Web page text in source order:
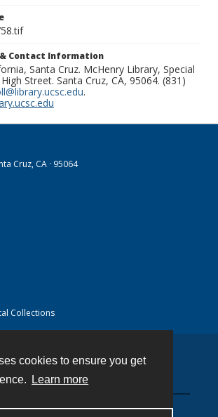
cookies to ensure you get
Learn more
Contact Information
Santa Cruz. McHenry Library, Special
Street. Santa Cruz, CA, 95064. (831)
.
Cruz, CA · 95064
Collections